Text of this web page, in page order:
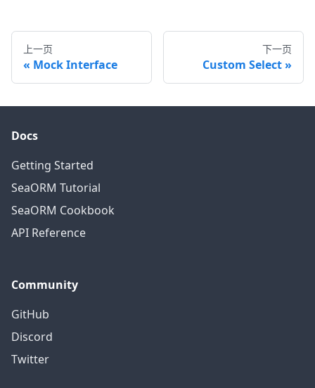
上一页
Mock Interface
下一页
Custom Select
Docs
Getting Started
SeaORM Tutorial
SeaORM Cookbook
API Reference
Community
GitHub
Discord
Twitter